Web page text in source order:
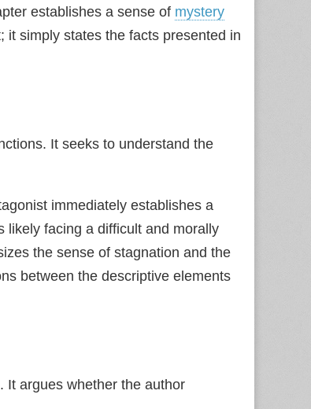
establishes a sense of mystery
it simply states the facts presented in
It seeks to understand the
immediately establishes a
likely facing a difficult and morally
the sense of stagnation and the
between the descriptive elements
It argues whether the author